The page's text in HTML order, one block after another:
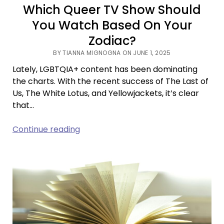
Which Queer TV Show Should
You Watch Based On Your
Zodiac?
BY TIANNA MIGNOGNA ON JUNE 1, 2025
Lately, LGBTQIA+ content has been dominating
the charts. With the recent success of The Last of
Us, The White Lotus, and Yellowjackets, it’s clear
that…
Continue readingWhich
Show
Should
You
Watch
Based